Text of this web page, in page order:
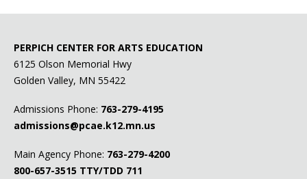
PERPICH CENTER FOR ARTS EDUCATION
6125 Olson Memorial Hwy
Golden Valley, MN 55422
Admissions Phone: 763-279-4195
admissions@pcae.k12.mn.us
Main Agency Phone: 763-279-4200
800-657-3515 TTY/TDD 711